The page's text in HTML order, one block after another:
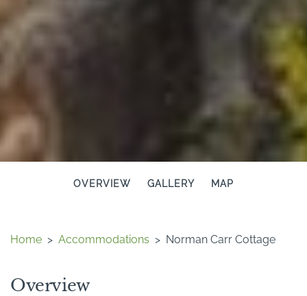
OVERVIEW GALLERY MAP
Home > Accommodations > Norman Carr Cottage
Overview